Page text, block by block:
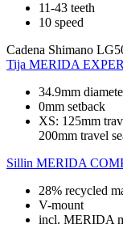
11-43 teeth
10 speed
Cadena Shimano
Tija MERIDA
34.9mm
0mm setback
XS: 125mm
200mm travel
Sillin MERIDA
28% recycled
V-mount
incl. MERIDA